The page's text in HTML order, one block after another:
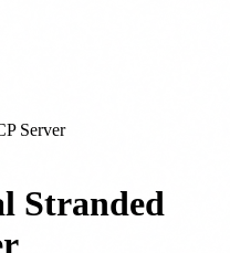
Server
Stranded